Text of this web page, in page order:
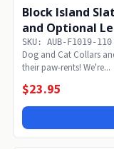
Block Island
and Optional
SKU: AUB-F1019-110
Dog and Cat Collars
their paw-rents! We're...
$23.95